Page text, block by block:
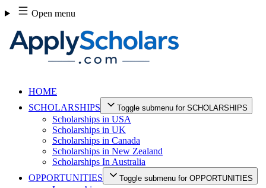
Skip
to
content
Open menu
HOME
SCHOLARSHIPS
Toggle submenu for SCHOLARSHIPS
Scholarships in USA
Scholarships in UK
Scholarships in Canada
Scholarships in New Zealand
Scholarships In Australia
OPPORTUNITIES
Toggle submenu for OPPORTUNITIES